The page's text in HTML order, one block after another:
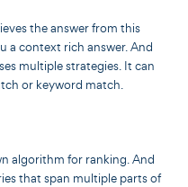
the answer from this
a context rich answer. And
multiple strategies. It can
or keyword match.
algorithm for ranking. And
that span multiple parts of